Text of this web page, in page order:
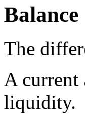
Balance
The
A current
liquidity.